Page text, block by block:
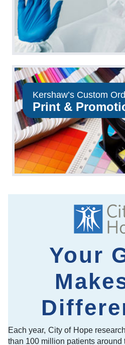
Kershaw’s Custom
Print &
Your
Each year, City of Hope
than 100 million patients around